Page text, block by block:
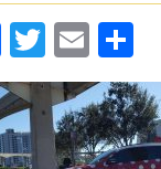
Facebook
Twitter
Email